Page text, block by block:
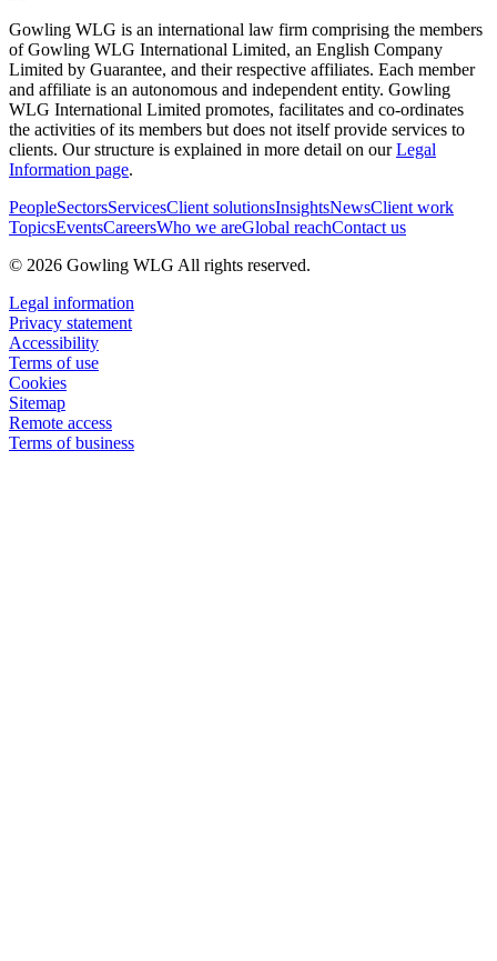
Gowling WLG is an international law firm comprising the members
of Gowling WLG International Limited, an English Company
Limited by Guarantee, and their respective affiliates. Each member
and affiliate is an autonomous and independent entity. Gowling
WLG International Limited promotes, facilitates and co-ordinates
the activities of its members but does not itself provide services to
clients. Our structure is explained in more detail on ourLegal
Information page.
PeopleSectorsServicesClient solutionsInsightsNewsClient work
TopicsEventsCareersWho we areGlobal reachContact us
© 2026 Gowling WLG All rights reserved.
Legal information
Privacy statement
Accessibility
Terms of use
Cookies
Sitemap
Remote access
Terms of business